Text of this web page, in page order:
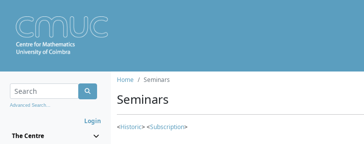
Advanced Search...
Login
The Centre
Home Seminars
Seminars
<Historic> <Subscription>